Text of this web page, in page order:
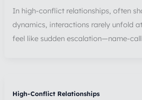
In high-conflict relationships, often
dynamics, interactions rarely unfold
feel like sudden escalation—name-
High-Conflict Relationships